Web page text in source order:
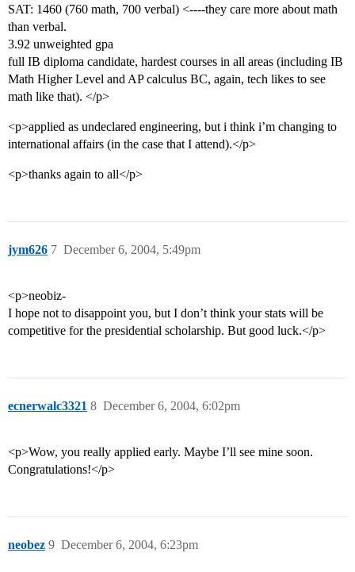
SAT: 1460 (760 math, 700 verbal) <----they care more about math
than verbal.
3.92 unweighted gpa
full IB diploma candidate, hardest courses in all areas (including IB
Math Higher Level and AP calculus BC, again, tech likes to see
math like that). </p>
<p>applied as undeclared engineering, but i think i’m changing to
international affairs (in the case that I attend).</p>
<p>thanks again to all</p>
jym626 December 6, 2004, 5:49pm
7
<p>neobiz-
I hope not to disappoint you, but I don’t think your stats will be
competitive for the presidential scholarship. But good luck.</p>
ecnerwalc3321 December 6, 2004, 6:02pm
8
<p>Wow, you really applied early. Maybe I’ll see mine soon.
Congratulations!</p>
neobez December 6, 2004, 6:23pm
9